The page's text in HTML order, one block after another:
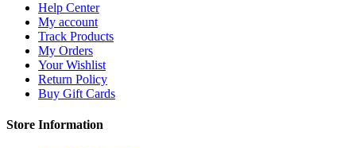
Help Center
My account
Track Products
My Orders
Your Wishlist
Return Policy
Buy Gift Cards
Store Information